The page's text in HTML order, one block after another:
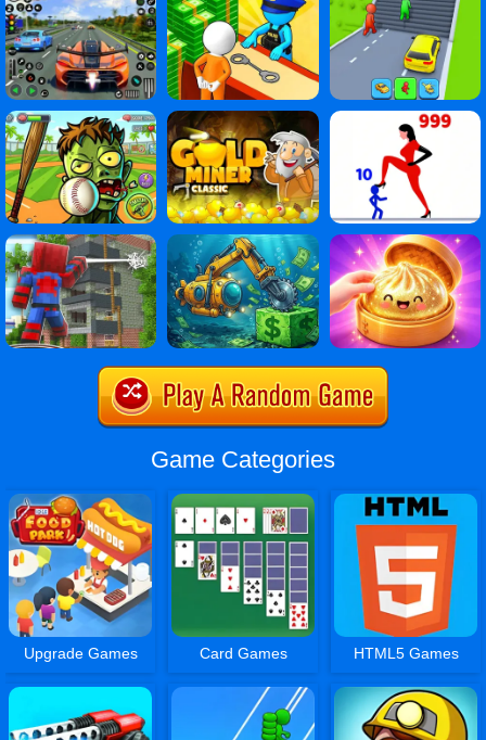
Game Categories
Upgrade Games Card Games HTML5 Games